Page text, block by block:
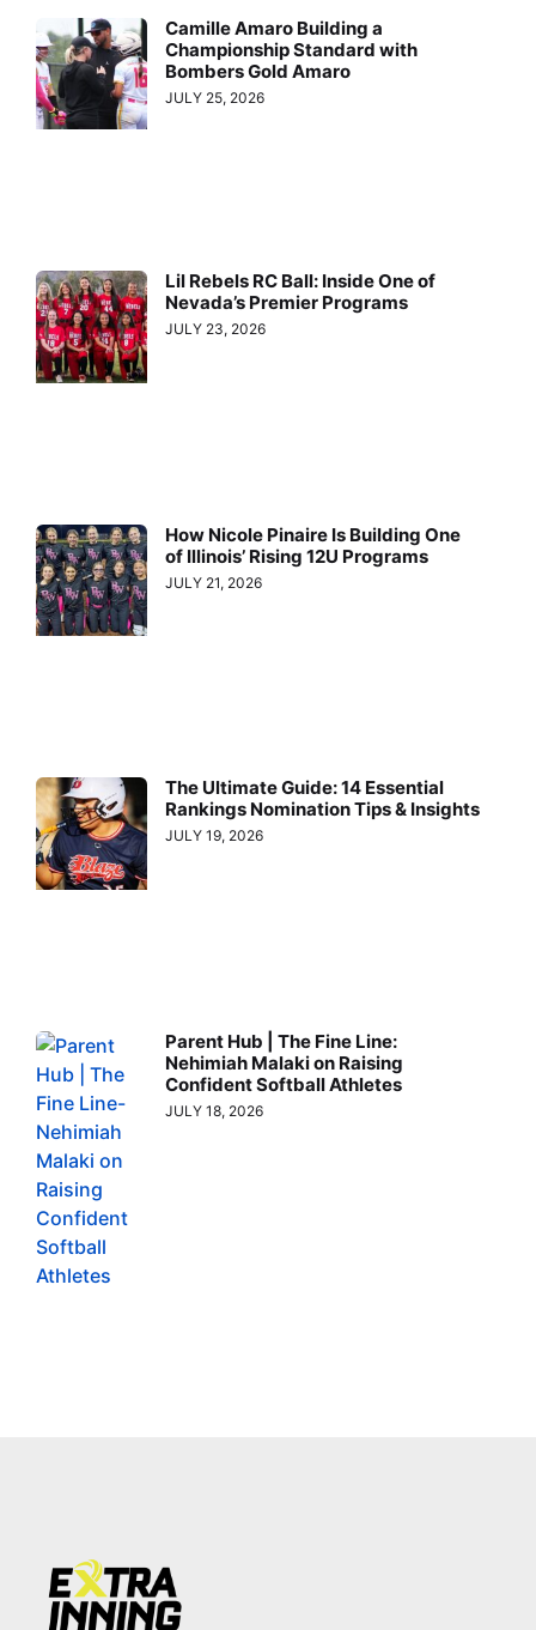
Camille Amaro Building a
Championship Standard with
Bombers Gold Amaro
JULY 25, 2026
Lil Rebels RC Ball: Inside One of
Nevada’s Premier Programs
JULY 23, 2026
How Nicole Pinaire Is Building One
of Illinois’ Rising 12U Programs
JULY 21, 2026
The Ultimate Guide: 14 Essential
Rankings Nomination Tips & Insights
JULY 19, 2026
Parent Hub | The Fine Line:
Nehimiah Malaki on Raising
Confident Softball Athletes
JULY 18, 2026